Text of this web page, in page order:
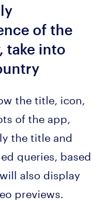
of the
take into
the title, icon,
of the app,
the title and
queries, based
also display
previews.